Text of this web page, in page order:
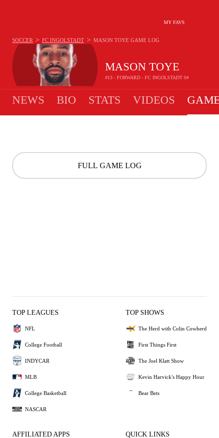
MY FAVS
MASON TOYE
#13 - FORWARD - FC INGOLSTADT 04
SOCCER > FC INGOLSTADT > MASON TOYE GAME LOG
NEWS BIO STATS VIDEOS
FULL GAME LOG
TOP LEAGUES
NFL
College Football
INDYCAR
MLB
College Basketball
NASCAR
TOP SHOWS
The Herd with Colin Cowherd
First Things First
The Joel Klatt Show
Kevin Harvick's Happy Hour
Bear Bets
AFFILIATED APPS QUICK LINKS